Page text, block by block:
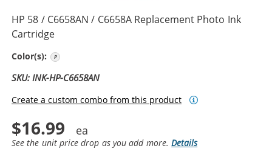
HP 58 / C6658AN / C6658A Replacement Photo Ink
Cartridge
Color(s):
SKU: INK-HP-C6658AN
Create a custom combo from this product
$16.99
See the unit price drop as you add more.Details